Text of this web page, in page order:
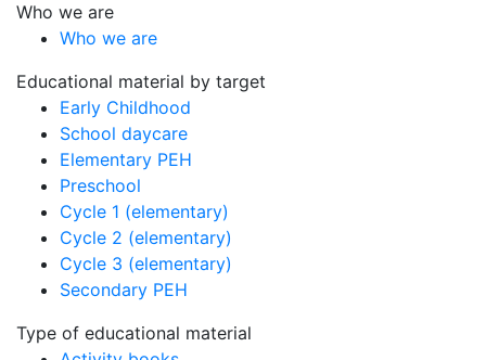
Who we are
Who we are
Educational material by target
Early Childhood
School daycare
Elementary PEH
Preschool
Cycle 1 (elementary)
Cycle 2 (elementary)
Cycle 3 (elementary)
Secondary PEH
Type of educational material